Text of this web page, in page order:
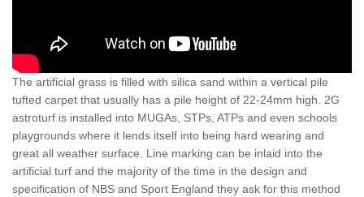
The artificial grass is filled with silica sand within a vertical pile
tufted carpet that usually has a pile height of 22-24mm high. 2G
astroturf is installed into MUGAs, STPs, ATPs and even schools
playgrounds where it lends itself into being hard wearing and
great all weather surface. Line marking can be inlaid into the
artificial turf and the majority of the time in the design and
specification of NBS and Sport England they ask for this method